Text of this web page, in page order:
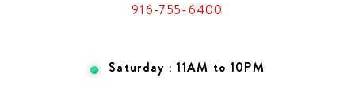
916-755-6400
Saturday : 11AM to 10PM